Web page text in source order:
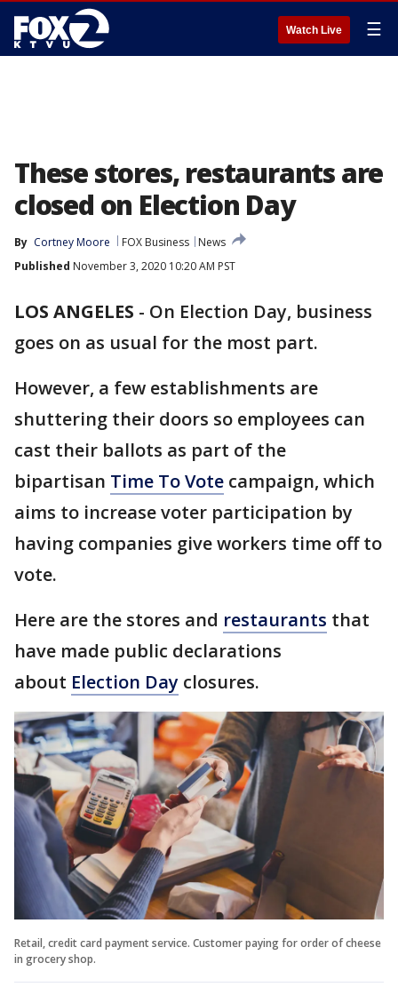
Watch Live ☰
These stores, restaurants are
closed on Election Day
By Cortney Moore FOX Business
News
Published November 3, 2020 10:20 AM PST
LOS ANGELES - On Election Day, business
goes on as usual for the most part.
However, a few establishments are
shuttering their doors so employees can
cast their ballots as part of the
bipartisan Time To Vote campaign, which
aims to increase voter participation by
having companies give workers time off to
vote.
Here are the stores and restaurants that
have made public declarations
about Election Day closures.
Retail, credit card payment service. Customer paying for order of cheese
in grocery shop.